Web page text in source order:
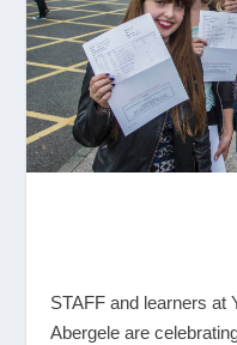
STAFF and learners at
Abergele are